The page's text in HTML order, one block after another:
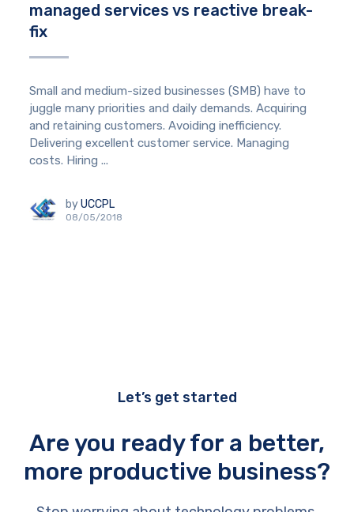
managed services vs reactive break-
fix
Small and medium-sized businesses (SMB) have to
juggle many priorities and daily demands. Acquiring
and retaining customers. Avoiding inefficiency.
Delivering excellent customer service. Managing
costs. Hiring ...
by UCCPL
08/05/2018
Let’s get started
Are you ready for a better,
more productive business?